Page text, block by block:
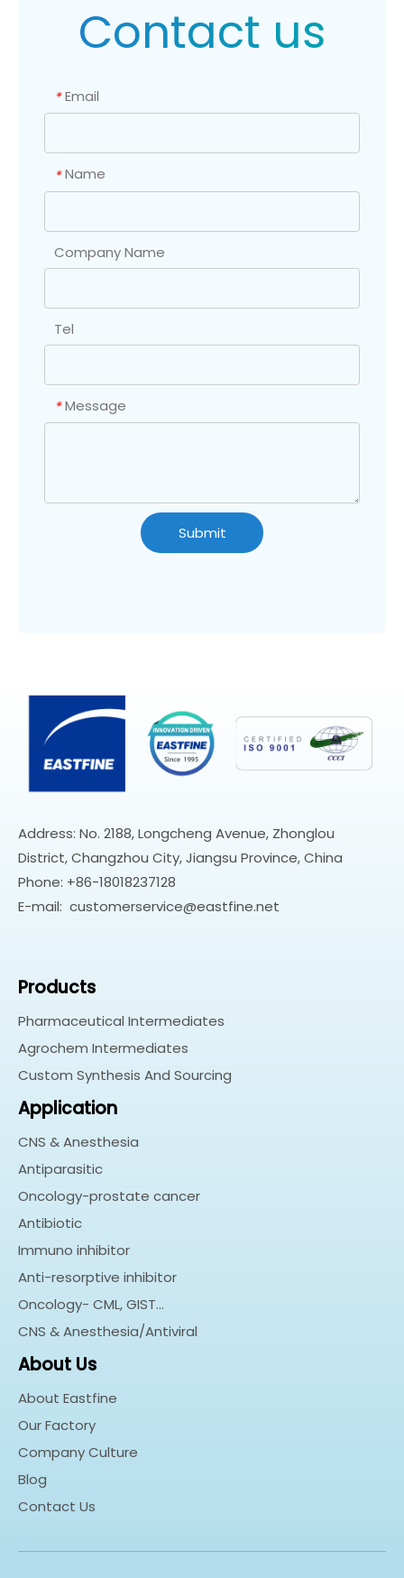
Contact us
* Email
* Name
Company Name
Tel
* Message
Submit
Address: No. 2188, Longcheng Avenue, Zhonglou
District, Changzhou City, Jiangsu Province, China
Phone: +86-18018237128
E-mail: customerservice@eastfine.net
Products
Pharmaceutical Intermediates
Agrochem Intermediates
Custom Synthesis And Sourcing
Application
CNS & Anesthesia
Antiparasitic
Oncology-prostate cancer
Antibiotic
Immuno inhibitor
Anti-resorptive inhibitor
Oncology- CML, GIST…
CNS & Anesthesia/Antiviral
About Us
About Eastfine
Our Factory
Company Culture
Blog
Contact Us